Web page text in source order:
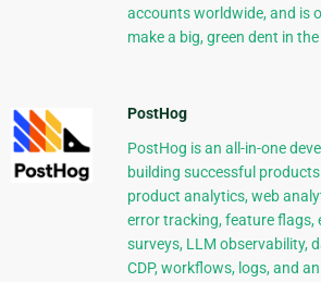
accounts worldwide, and is
make a big, green dent in
PostHog
PostHog is an all-in-one
building successful
product analytics, web
error tracking, feature flags,
surveys, LLM observability,
CDP, workflows, logs, and